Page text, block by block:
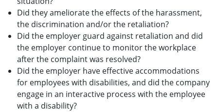
Did they ameliorate the effects of the harassment,
the discrimination and/or the retaliation?
Did the employer guard against retaliation and did
the employer continue to monitor the workplace
after the complaint was resolved?
Did the employer have effective accommodations
for employees with disabilities, and did the company
engage in an interactive process with the employee
with a disability?